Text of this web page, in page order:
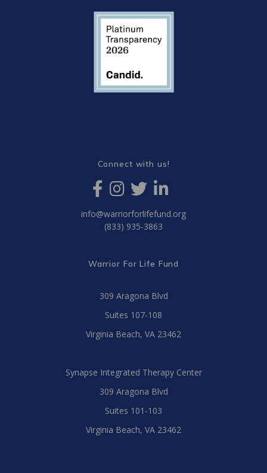
Connect with us!
info@warriorforlifefund.org
(833) 935-3863
Warrior For Life Fund
309 Aragona Blvd
Suites 107-108
Virginia Beach, VA 23462
Synapse Integrated Therapy Center
309 Aragona Blvd
Suites 101-103
Virginia Beach, VA 23462